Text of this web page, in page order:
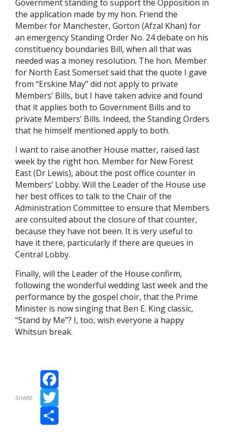
Government standing to support the Opposition in
the application made by my hon. Friend the
Member for Manchester, Gorton (Afzal Khan) for
an emergency Standing Order No. 24 debate on his
constituency boundaries Bill, when all that was
needed was a money resolution. The hon. Member
for North East Somerset said that the quote I gave
from “Erskine May” did not apply to private
Members’ Bills, but I have taken advice and found
that it applies both to Government Bills and to
private Members’ Bills. Indeed, the Standing Orders
that he himself mentioned apply to both.
I want to raise another House matter, raised last
week by the right hon. Member for New Forest
East (Dr Lewis), about the post office counter in
Members’ Lobby. Will the Leader of the House use
her best offices to talk to the Chair of the
Administration Committee to ensure that Members
are consulted about the closure of that counter,
because they have not been. It is very useful to
have it there, particularly if there are queues in
Central Lobby.
Finally, will the Leader of the House confirm,
following the wonderful wedding last week and the
performance by the gospel choir, that the Prime
Minister is now singing that Ben E. King classic,
“Stand by Me”? I, too, wish everyone a happy
Whitsun break.
SHARE
Facebook
Twitter